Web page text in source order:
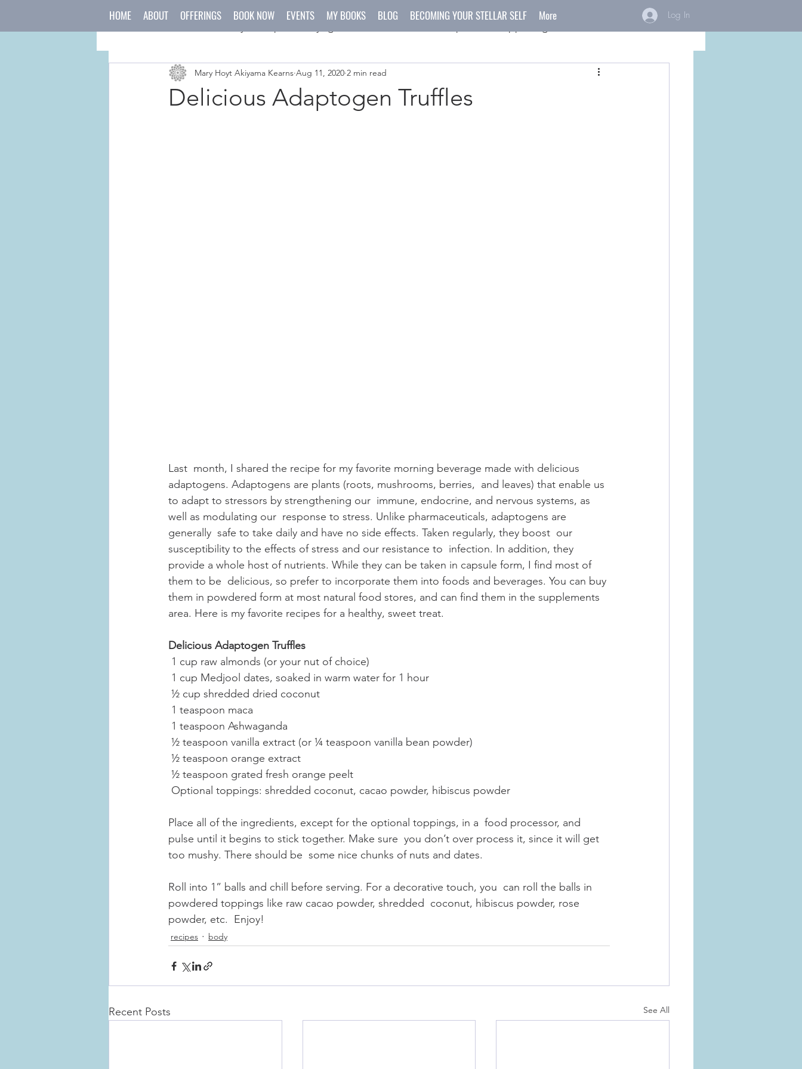
japanese culture holidays crafts
Delicious Adaptogen Truffles
Mary Hoyt Akiyama Kearns Aug 11, 2020 2 min read
Last  month, I shared the recipe for my favorite morning beverage made with delicious
adaptogens. Adaptogens are plants (roots, mushrooms, berries,  and leaves) that enable us
to adapt to stressors by strengthening our  immune, endocrine, and nervous systems, as
well as modulating our  response to stress. Unlike pharmaceuticals, adaptogens are
generally  safe to take daily and have no side effects. Taken regularly, they boost  our
susceptibility to the effects of stress and our resistance to  infection. In addition, they
provide a whole host of nutrients. While they can be taken in capsule form, I find most of
them to be  delicious, so prefer to incorporate them into foods and beverages. You can buy
them in powdered form at most natural food stores, and can find them in the supplements
area. Here is my favorite recipes for a healthy, sweet treat.
Delicious Adaptogen Truffles
1 cup raw almonds (or your nut of choice)
1 cup Medjool dates, soaked in warm water for 1 hour
½ cup shredded dried coconut
1 teaspoon maca
1 teaspoon Ashwaganda
½ teaspoon vanilla extract (or ¼ teaspoon vanilla bean powder)
½ teaspoon orange extract
½ teaspoon grated fresh orange peelt
Optional toppings: shredded coconut, cacao powder, hibiscus powder
Place all of the ingredients, except for the optional toppings, in a  food processor, and
pulse until it begins to stick together. Make sure  you don’t over process it, since it will get
too mushy. There should be  some nice chunks of nuts and dates.
Roll into 1” balls and chill before serving. For a decorative touch, you  can roll the balls in
powdered toppings like raw cacao powder, shredded  coconut, hibiscus powder, rose
powder, etc.  Enjoy!
recipes body
Recent Posts See All
HOME ABOUT OFFERINGS BOOK NOW EVENTS MY BOOKS BLOG BECOMING YOUR STELLAR SELF More Log In